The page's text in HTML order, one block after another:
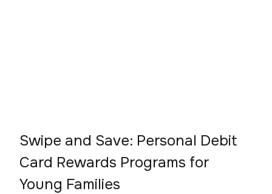
Swipe and Save: Personal Debit
Card Rewards Programs for
Young Families